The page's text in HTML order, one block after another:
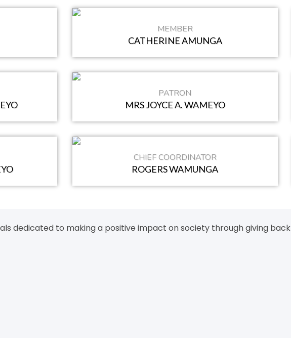
MEMBER
CATHERINE AMUNGA
PATRON
MRS JOYCE A. WAMEYO
CHIEF COORDINATOR
ROGERS WAMUNGA
dedicated to making a positive impact on society through giving back